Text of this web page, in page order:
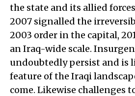
the state and its allied
2007 signalled the
2003 order in the capital,
an Iraq-wide scale.
undoubtedly persist and is
feature of the Iraqi
come. Likewise challenges